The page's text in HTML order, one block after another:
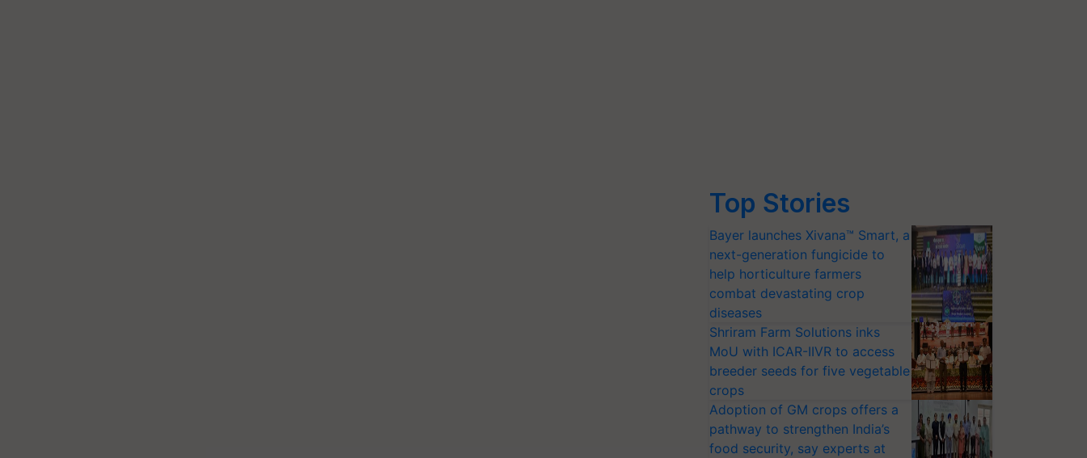
Top Stories
Bayer launches Xivana™ Smart, a
next-generation fungicide to
help horticulture farmers
combat devastating crop
diseases
Shriram Farm Solutions inks
MoU with ICAR-IIVR to access
breeder seeds for five vegetable
crops
Adoption of GM crops offers a
pathway to strengthen India’s
food security, say experts at